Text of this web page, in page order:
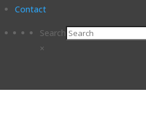
Contact
Search
×